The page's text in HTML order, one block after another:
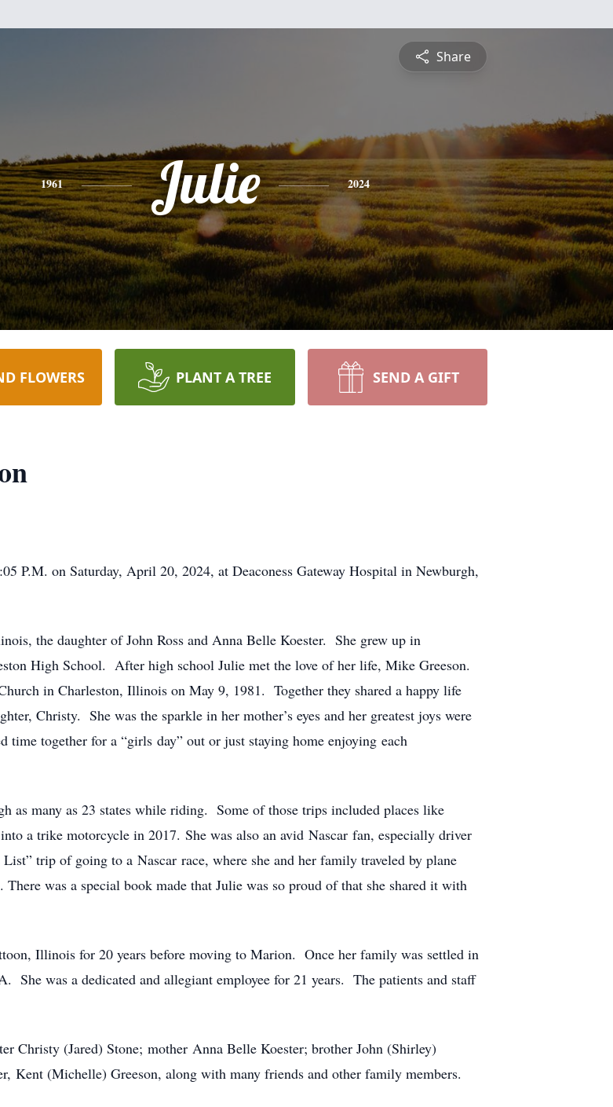
Share
1961 Julie 2024
FLOWERS PLANT A TREE SEND A GIFT
P.M. on Saturday, April 20, 2024, at Deaconess Gateway Hospital in Newburgh,
the daughter of John Ross and Anna Belle Koester. She grew up in
High School. After high school Julie met the love of her life, Mike Greeson.
in Charleston, Illinois on May 9, 1981. Together they shared a happy life
Christy. She was the sparkle in her mother’s eyes and her greatest joys were
together for a “girls day” out or just staying home enjoying each
as many as 23 states while riding. Some of those trips included places like
a trike motorcycle in 2017. She was also an avid Nascar fan, especially driver
trip of going to a Nascar race, where she and her family traveled by plane
was a special book made that Julie was so proud of that she shared it with
Illinois for 20 years before moving to Marion. Once her family was settled in
She was a dedicated and allegiant employee for 21 years. The patients and staff
Christy (Jared) Stone; mother Anna Belle Koester; brother John (Shirley)
Kent (Michelle) Greeson, along with many friends and other family members.